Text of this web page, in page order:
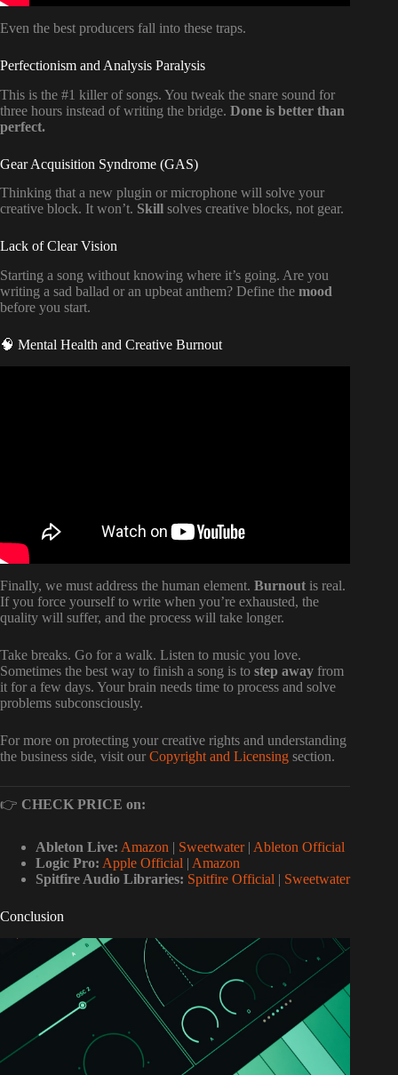
Even the best producers fall into these traps.
Perfectionism and Analysis Paralysis
This is the #1 killer of songs. You tweak the snare sound for
three hours instead of writing the bridge. Done is better than
perfect.
Gear Acquisition Syndrome (GAS)
Thinking that a new plugin or microphone will solve your
creative block. It won’t. Skill solves creative blocks, not gear.
Lack of Clear Vision
Starting a song without knowing where it’s going. Are you
writing a sad ballad or an upbeat anthem? Define the mood
before you start.
🧠 Mental Health and Creative Burnout
Finally, we must address the human element. Burnout is real.
If you force yourself to write when you’re exhausted, the
quality will suffer, and the process will take longer.
Take breaks. Go for a walk. Listen to music you love.
Sometimes the best way to finish a song is to step away from
it for a few days. Your brain needs time to process and solve
problems subconsciously.
For more on protecting your creative rights and understanding
the business side, visit our Copyright and Licensing section.
👉 CHECK PRICE on:
Ableton Live: Amazon | Sweetwater| Ableton Official
Logic Pro: Apple Official | Amazon
Spitfire Audio Libraries: Spitfire Official | Sweetwater
Conclusion